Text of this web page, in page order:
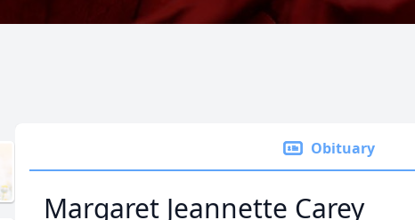
Obituary
Margaret Jeannette Carey